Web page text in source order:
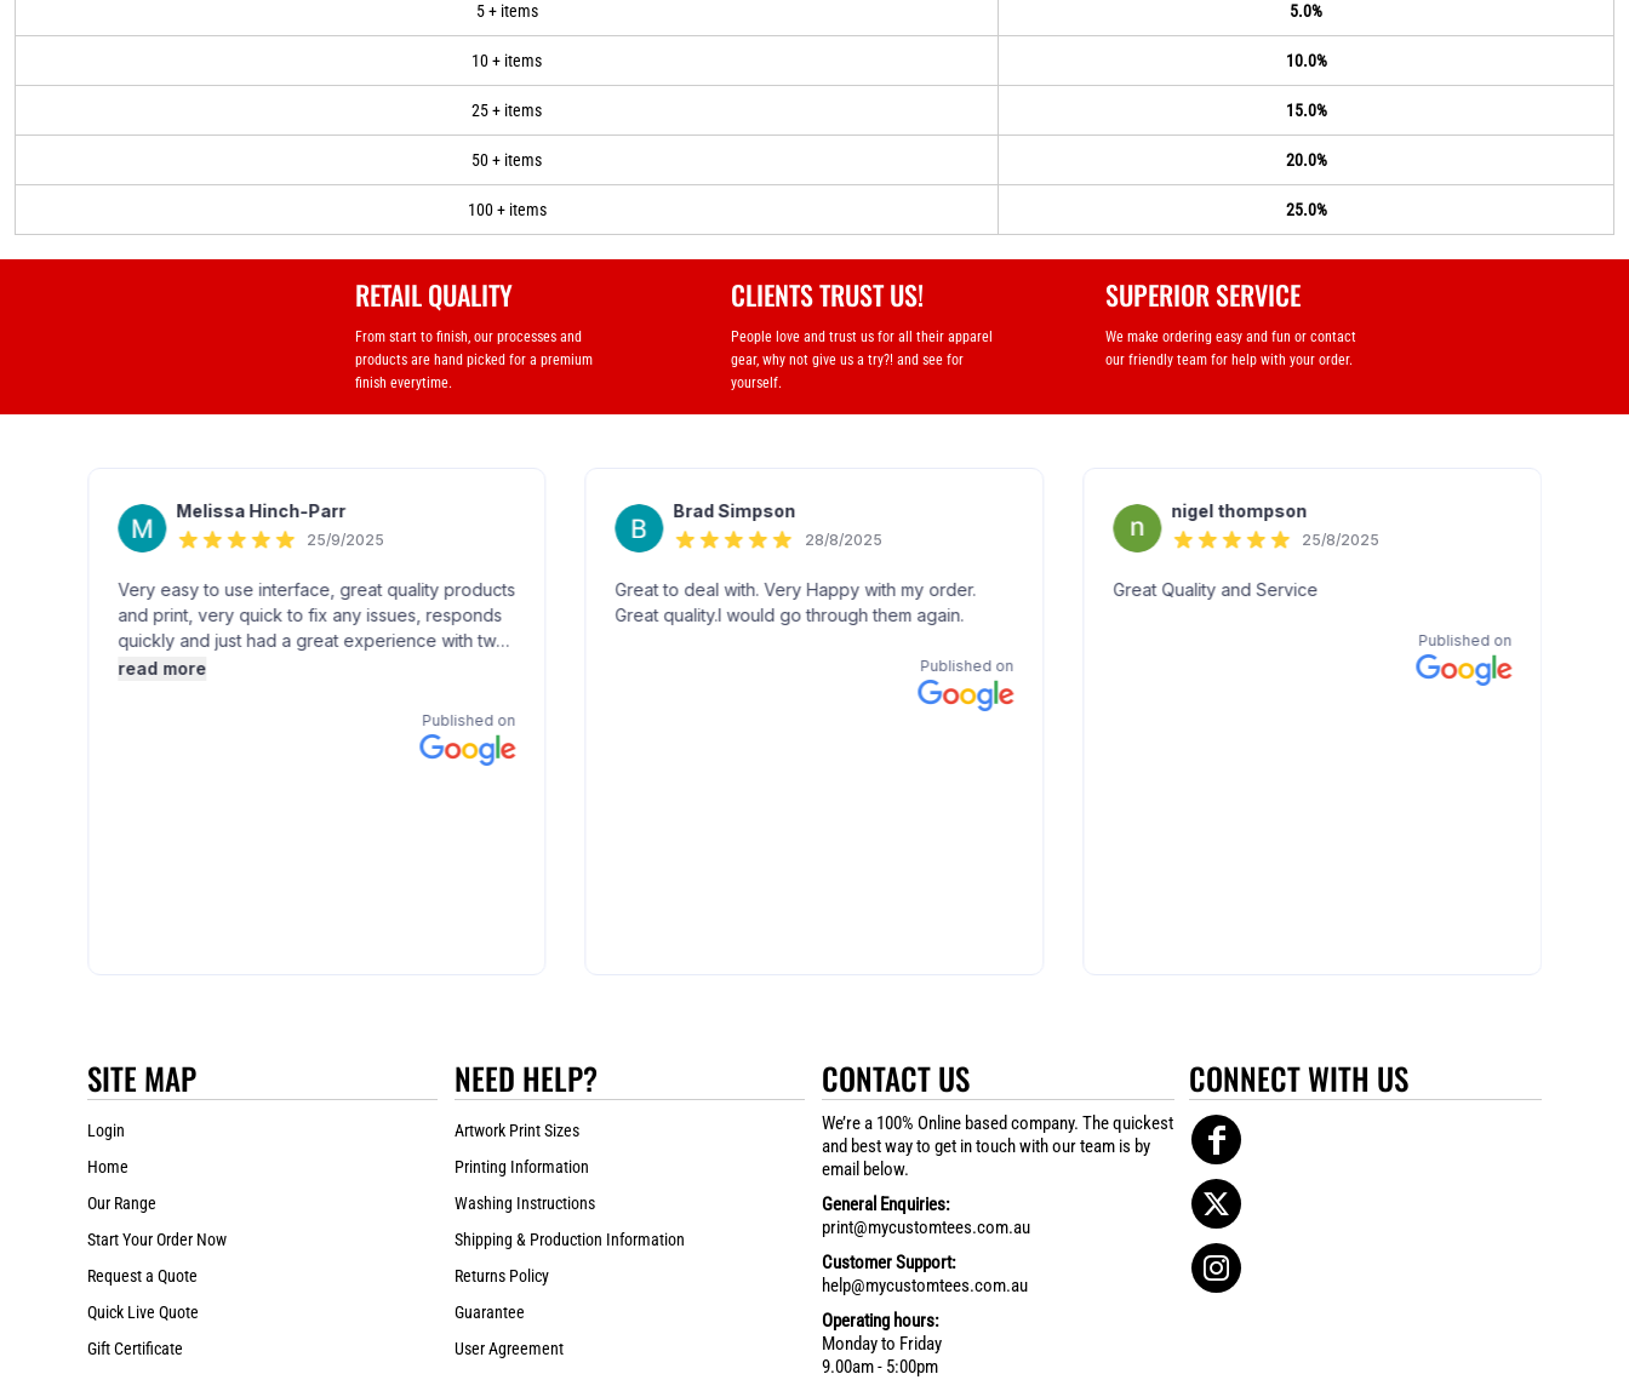
5 + items 5.0%
10 + items 10.0%
25 + items 15.0%
50 + items 20.0%
100 + items 25.0%
RETAIL QUALITY
From start to finish, our processes and
products are hand picked for a premium
finish everytime.
CLIENTS TRUST US!
People love and trust us for all their apparel
gear, why not give us a try?! and see for
yourself.
SUPERIOR SERVICE
We make ordering easy and fun or contact
our friendly team for help with your order.
SITE MAP
Login
Home
Our Range
Start Your Order Now
Request a Quote
Quick Live Quote
Gift Certificate
NEED HELP?
Artwork Print Sizes
Printing Information
Washing Instructions
Shipping & Production Information
Returns Policy
Guarantee
User Agreement
CONTACT US
We’re a 100% Online based company. The quickest
and best way to get in touch with our team is by
email below.
General Enquiries:
print@mycustomtees.com.au
Customer Support:
help@mycustomtees.com.au
Operating hours:
Monday to Friday
9.00am - 5:00pm
CONNECT WITH US